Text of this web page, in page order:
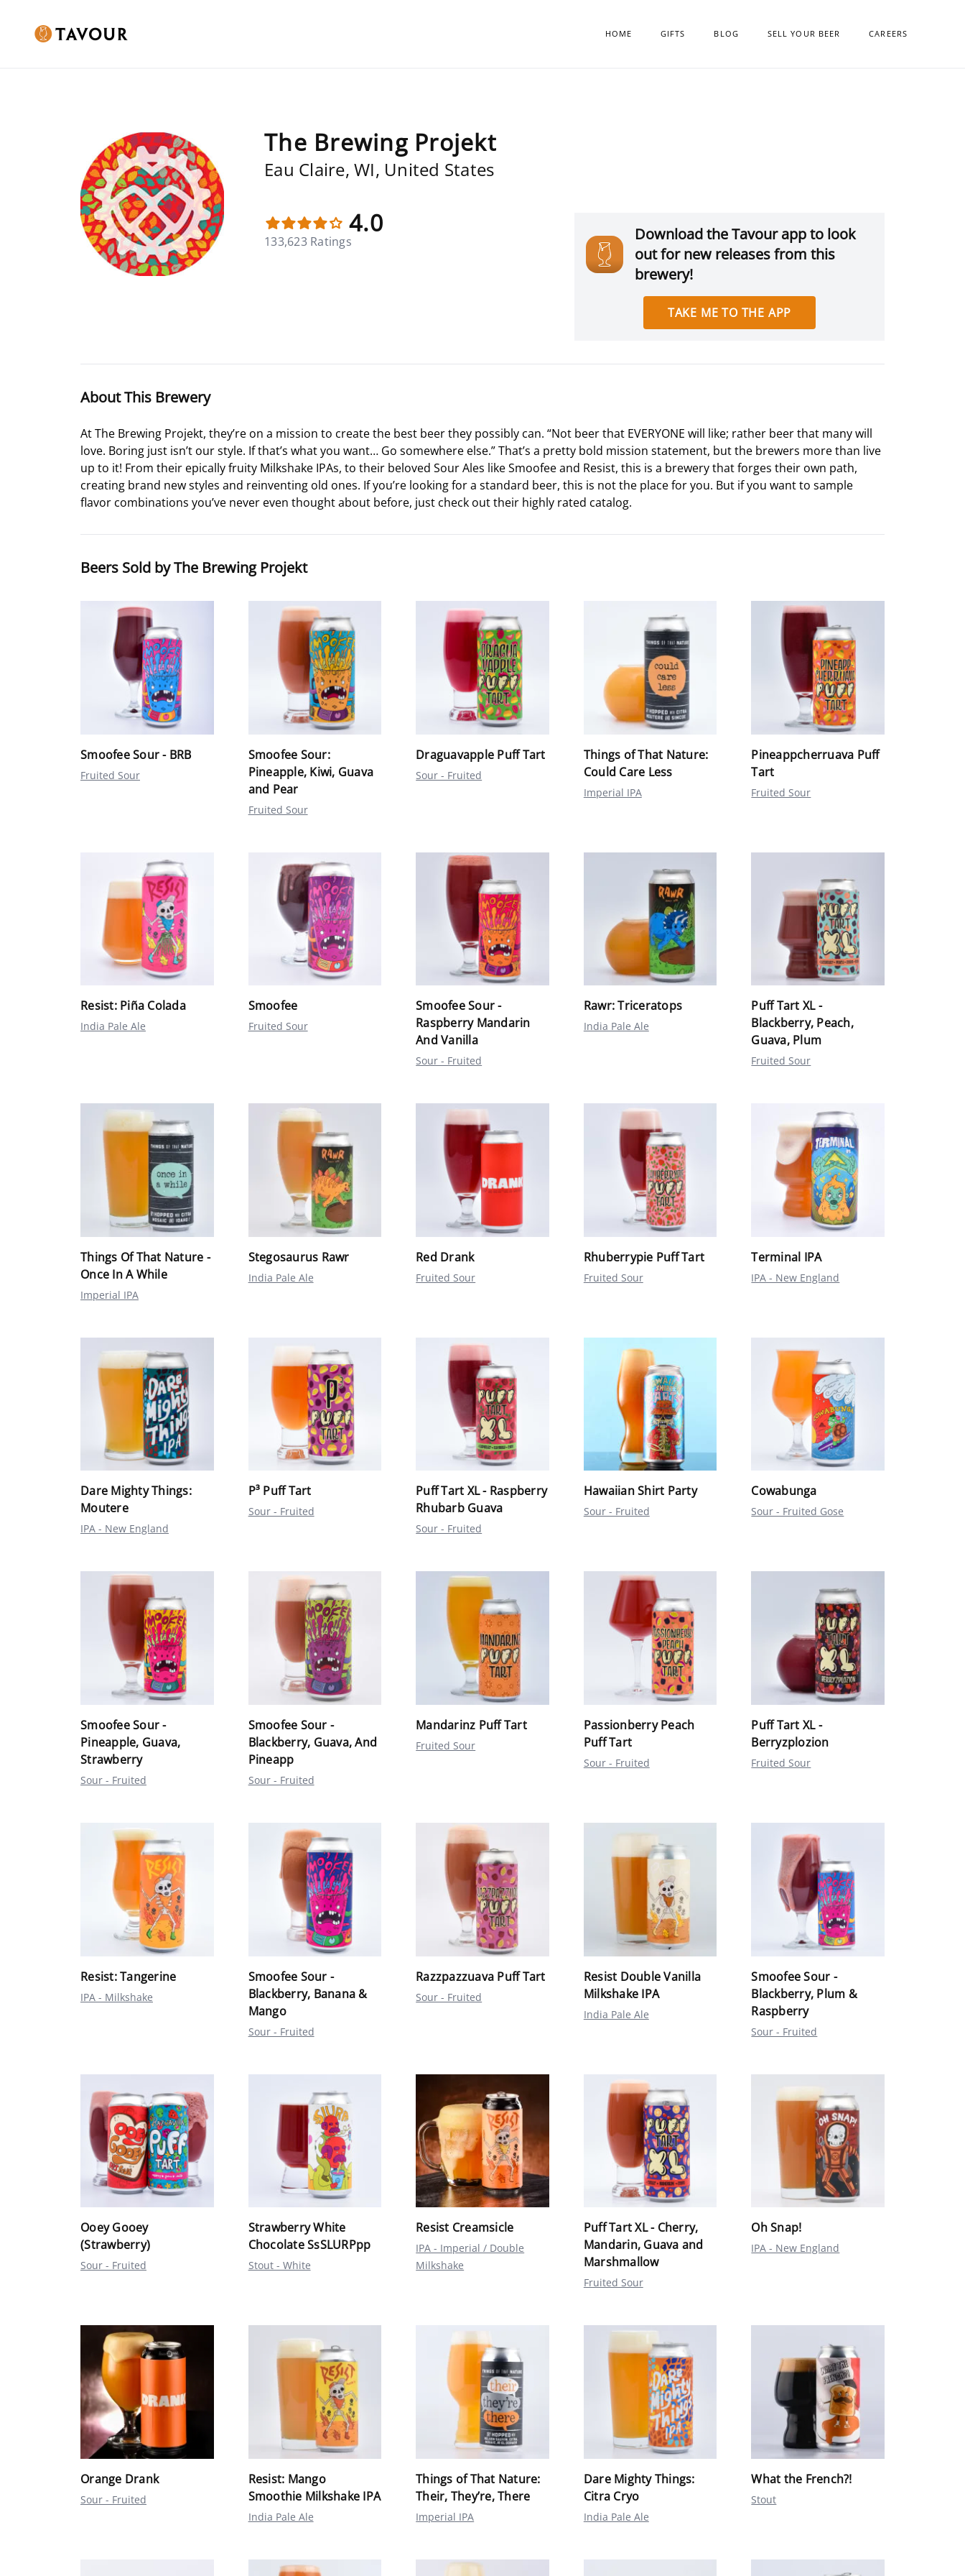
HOME GIFTS BLOG SELL YOUR BEER CAREERS
The Brewing Projekt
Eau Claire, WI, United States
4.0
133,623 Ratings
Download the Tavour app to look
out for new releases from this
brewery!
TAKE ME TO THE APP
About This Brewery
At The Brewing Projekt, they’re on a mission to create the best beer they possibly can. “Not beer that EVERYONE will like; rather beer that many will
love. Boring just isn’t our style. If that’s what you want… Go somewhere else.” That’s a pretty bold mission statement, but the brewers more than live
up to it! From their epically fruity Milkshake IPAs, to their beloved Sour Ales like Smoofee and Resist, this is a brewery that forges their own path,
creating brand new styles and reinventing old ones. If you’re looking for a standard beer, this is not the place for you. But if you want to sample
flavor combinations you’ve never even thought about before, just check out their highly rated catalog.
Beers Sold by The Brewing Projekt
Smoofee Sour - BRB
Fruited Sour
Smoofee Sour:
Pineapple, Kiwi, Guava
and Pear
Fruited Sour
Draguavapple Puff Tart
Sour - Fruited
Things of That Nature:
Could Care Less
Imperial IPA
Pineappcherruava Puff
Tart
Fruited Sour
Resist: Piña Colada
India Pale Ale
Smoofee
Fruited Sour
Smoofee Sour -
Raspberry Mandarin
And Vanilla
Sour - Fruited
Rawr: Triceratops
India Pale Ale
Puff Tart XL -
Blackberry, Peach,
Guava, Plum
Fruited Sour
Things Of That Nature -
Once In A While
Imperial IPA
Stegosaurus Rawr
India Pale Ale
Red Drank
Fruited Sour
Rhuberrypie Puff Tart
Fruited Sour
Terminal IPA
IPA - New England
Dare Mighty Things:
Moutere
IPA - New England
P³ Puff Tart
Sour - Fruited
Puff Tart XL - Raspberry
Rhubarb Guava
Sour - Fruited
Hawaiian Shirt Party
Sour - Fruited
Cowabunga
Sour - Fruited Gose
Smoofee Sour -
Pineapple, Guava,
Strawberry
Sour - Fruited
Smoofee Sour -
Blackberry, Guava, And
Pineapp
Sour - Fruited
Mandarinz Puff Tart
Fruited Sour
Passionberry Peach
Puff Tart
Sour - Fruited
Puff Tart XL -
Berryzplozion
Fruited Sour
Resist: Tangerine
IPA - Milkshake
Smoofee Sour -
Blackberry, Banana &
Mango
Sour - Fruited
Razzpazzuava Puff Tart
Sour - Fruited
Resist Double Vanilla
Milkshake IPA
India Pale Ale
Smoofee Sour -
Blackberry, Plum &
Raspberry
Sour - Fruited
Ooey Gooey
(Strawberry)
Sour - Fruited
Strawberry White
Chocolate SsSLURPpp
Stout - White
Resist Creamsicle
IPA - Imperial / Double
Milkshake
Puff Tart XL - Cherry,
Mandarin, Guava and
Marshmallow
Fruited Sour
Oh Snap!
IPA - New England
Orange Drank
Sour - Fruited
Resist: Mango
Smoothie Milkshake IPA
India Pale Ale
Things of That Nature:
Their, They’re, There
Imperial IPA
Dare Mighty Things:
Citra Cryo
India Pale Ale
What the French?!
Stout